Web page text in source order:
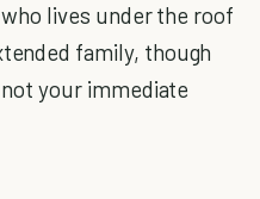
lives under the roof
family, though
your immediate